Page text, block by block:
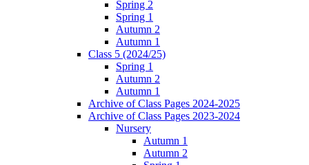
Spring 2
Spring 1
Autumn 2
Autumn 1
Class 5 (2024/25)
Spring 1
Autumn 2
Autumn 1
Archive of Class Pages 2024-2025
Archive of Class Pages 2023-2024
Nursery
Autumn 1
Autumn 2